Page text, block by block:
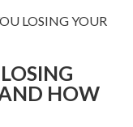
LOSING YOUR
HOW